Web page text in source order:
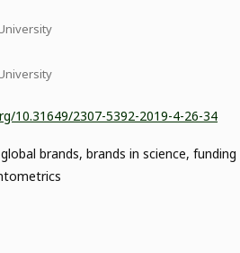
10.31649/2307-5392-2019-4-26-34
global brands, brands in science,